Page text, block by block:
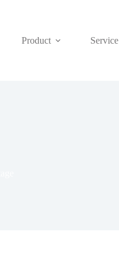
Product Service